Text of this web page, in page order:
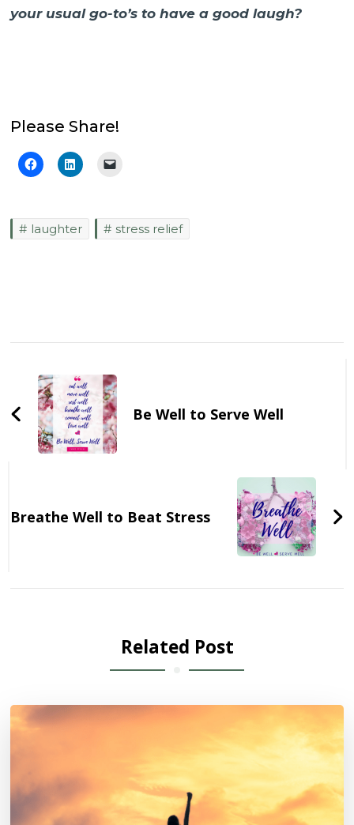
your usual go-to’s to have a good laugh?
Please Share!
laughter stress relief
Navigation
Be Well to Serve Well
Breathe Well to Beat Stress
Related Post